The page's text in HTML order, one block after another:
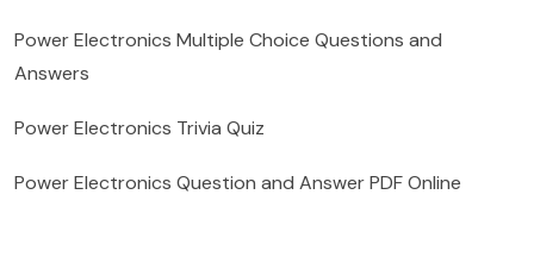
Power Electronics Multiple Choice Questions and
Answers
Power Electronics Trivia Quiz
Power Electronics Question and Answer PDF Online